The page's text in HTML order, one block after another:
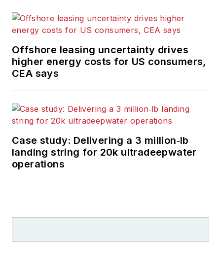
Offshore leasing uncertainty drives
higher energy costs for US consumers,
CEA says
Case study: Delivering a 3 million‑lb
landing string for 20k ultradeepwater
operations